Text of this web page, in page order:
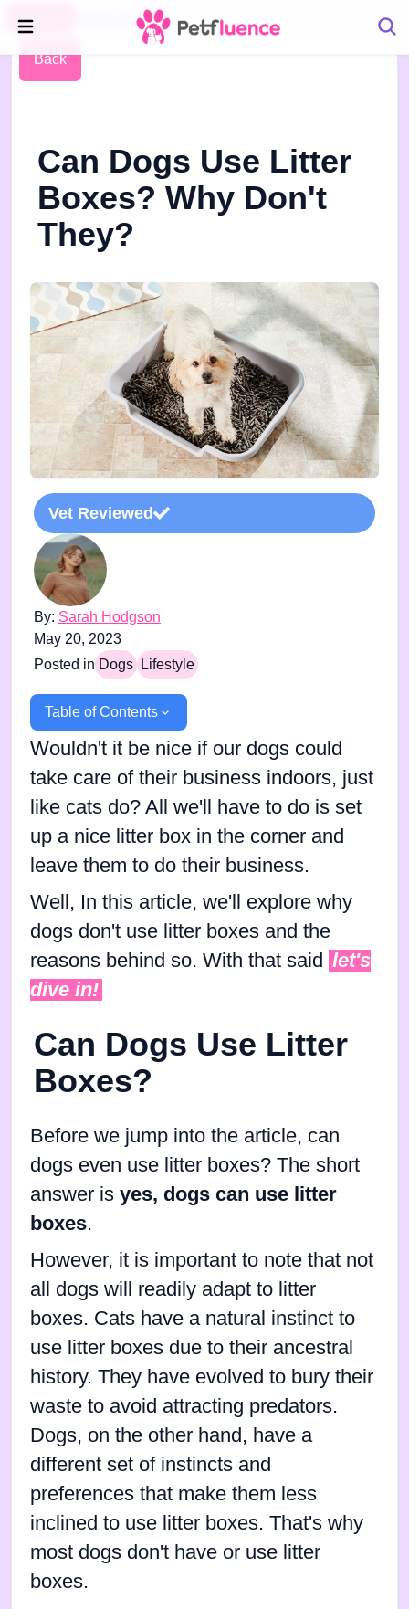
Pet Blog
Back
Can Dogs Use Litter
Boxes? Why Don't
They?
Vet Reviewed
By: Sarah Hodgson
May 20, 2023
Posted in Dogs Lifestyle
Table of Contents
Wouldn't it be nice if our dogs could
take care of their business indoors, just
like cats do? All we'll have to do is set
up a nice litter box in the corner and
leave them to do their business.
Well, In this article, we'll explore why
dogs don't use litter boxes and the
reasons behind so. With that said let's
dive in!
Can Dogs Use Litter
Boxes?
Before we jump into the article, can
dogs even use litter boxes? The short
answer is yes, dogs can use litter
boxes.
However, it is important to note that not
all dogs will readily adapt to litter
boxes. Cats have a natural instinct to
use litter boxes due to their ancestral
history. They have evolved to bury their
waste to avoid attracting predators.
Dogs, on the other hand, have a
different set of instincts and
preferences that make them less
inclined to use litter boxes. That's why
most dogs don't have or use litter
boxes.